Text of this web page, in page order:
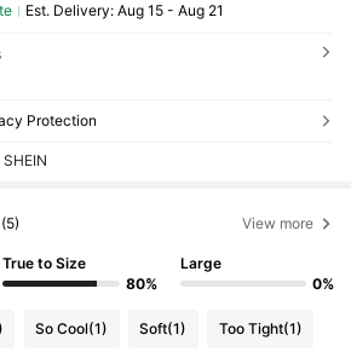
​Est. Delivery: Aug 15 - Aug 21
Protection
(5) View more
True to Size
80%
Large
0%
So Cool(1) Soft(1) Too Tight(1)